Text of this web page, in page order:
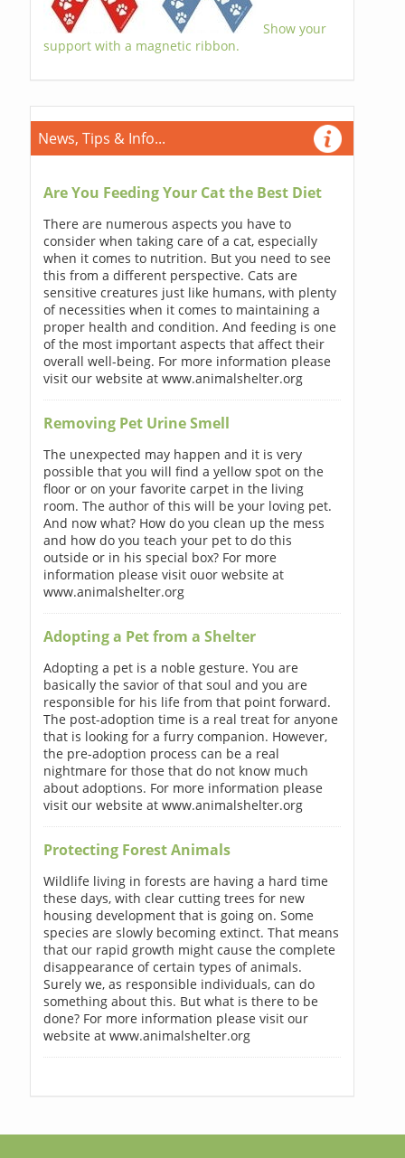
Show your
support with a magnetic ribbon.
News, Tips & Info...
Are You Feeding Your Cat the Best Diet
There are numerous aspects you have to
consider when taking care of a cat, especially
when it comes to nutrition. But you need to see
this from a different perspective. Cats are
sensitive creatures just like humans, with plenty
of necessities when it comes to maintaining a
proper health and condition. And feeding is one
of the most important aspects that affect their
overall well-being. For more information please
visit our website at www.animalshelter.org
Removing Pet Urine Smell
The unexpected may happen and it is very
possible that you will find a yellow spot on the
floor or on your favorite carpet in the living
room. The author of this will be your loving pet.
And now what? How do you clean up the mess
and how do you teach your pet to do this
outside or in his special box? For more
information please visit ouor website at
www.animalshelter.org
Adopting a Pet from a Shelter
Adopting a pet is a noble gesture. You are
basically the savior of that soul and you are
responsible for his life from that point forward.
The post-adoption time is a real treat for anyone
that is looking for a furry companion. However,
the pre-adoption process can be a real
nightmare for those that do not know much
about adoptions. For more information please
visit our website at www.animalshelter.org
Protecting Forest Animals
Wildlife living in forests are having a hard time
these days, with clear cutting trees for new
housing development that is going on. Some
species are slowly becoming extinct. That means
that our rapid growth might cause the complete
disappearance of certain types of animals.
Surely we, as responsible individuals, can do
something about this. But what is there to be
done? For more information please visit our
website at www.animalshelter.org